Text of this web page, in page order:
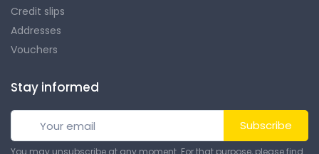
Credit slips
Addresses
Vouchers
Stay informed
Subscribe